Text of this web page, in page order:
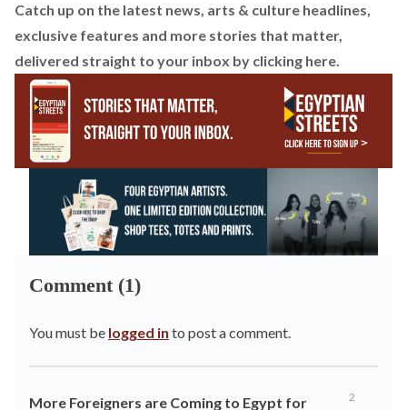
Catch up on the latest news, arts & culture headlines,
exclusive features and more stories that matter,
delivered straight to your inbox by clicking here.
Comment (1)
You must be logged in to post a comment.
More Foreigners are Coming to Egypt for
2